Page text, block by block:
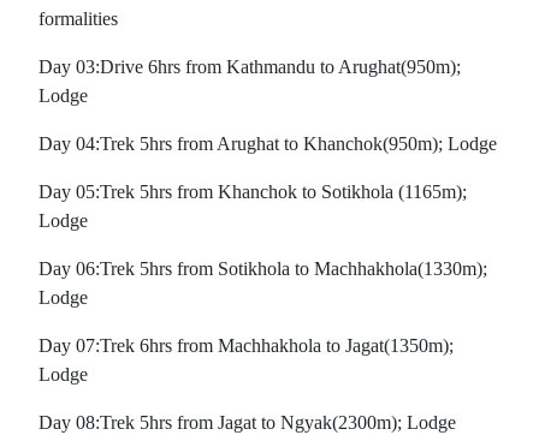
formalities
Day 03:Drive 6hrs from Kathmandu to Arughat(950m);
Lodge
Day 04:Trek 5hrs from Arughat to Khanchok(950m); Lodge
Day 05:Trek 5hrs from Khanchok to Sotikhola (1165m);
Lodge
Day 06:Trek 5hrs from Sotikhola to Machhakhola(1330m);
Lodge
Day 07:Trek 6hrs from Machhakhola to Jagat(1350m);
Lodge
Day 08:Trek 5hrs from Jagat to Ngyak(2300m); Lodge